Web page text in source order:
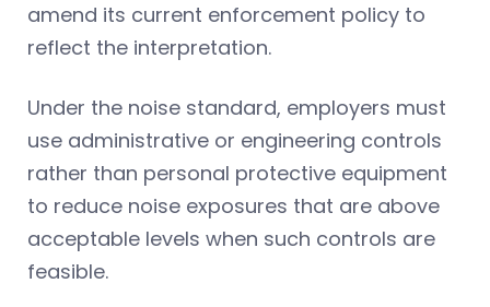
amend its current enforcement policy to
reflect the interpretation.
Under the noise standard, employers must
use administrative or engineering controls
rather than personal protective equipment
to reduce noise exposures that are above
acceptable levels when such controls are
feasible.